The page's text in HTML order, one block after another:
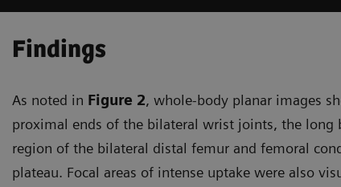
Findings
As noted in Figure 2, whole-body planar images
proximal ends of the bilateral wrist joints, the long
region of the bilateral distal femur and femoral
plateau. Focal areas of intense uptake were also